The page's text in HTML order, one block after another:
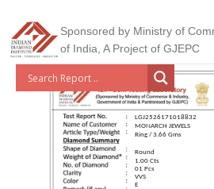
Sponsored by Ministry of
of India, A Project of GJEPC
LGJ2526171018832
MONARCH JEWELS
Ring / 3.66 Gms
Round
1.00 Cts
01 Pcs
VVS
E